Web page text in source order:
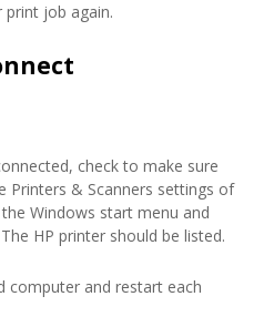
job again.
check to make sure
Printers & Scanners settings of
Windows start menu and
HP printer should be listed.
computer and restart each